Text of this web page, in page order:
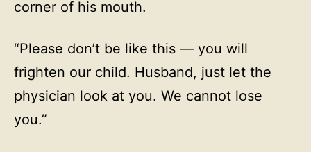
corner of his mouth.
“Please don’t be like this — you will
frighten our child. Husband, just let the
physician look at you. We cannot lose
you.”